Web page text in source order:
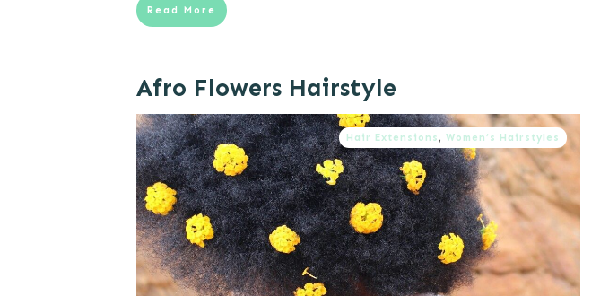
Read More
Afro Flowers Hairstyle
Hair Extensions , Women’s Hairstyles